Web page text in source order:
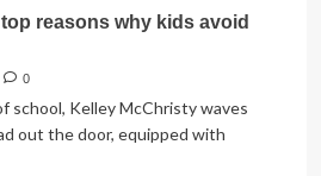
reasons why kids avoid
0
school, Kelley McChristy waves
out the door, equipped with